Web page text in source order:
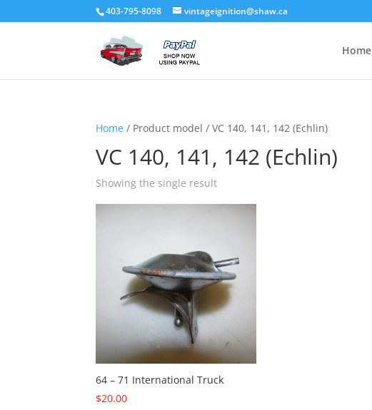
403-795-8098 vintageignition@shaw.ca
Home
Home / Product model / VC 140, 141, 142 (Echlin)
VC 140, 141, 142 (Echlin)
Showing the single result
64 – 71 International Truck
$20.00